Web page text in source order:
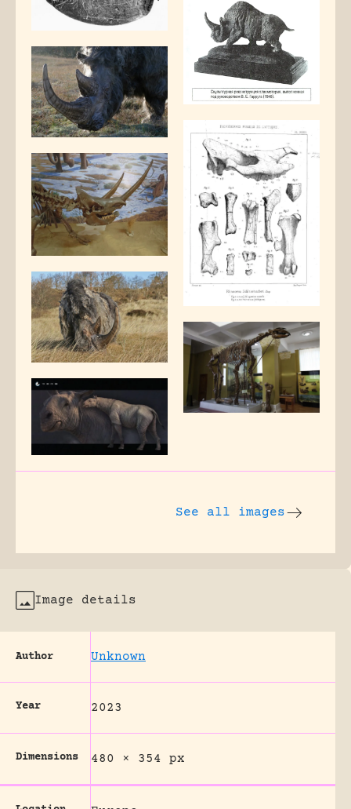
See all images
Image details
Author Unknown
Year 2023
Dimensions 480 × 354 px